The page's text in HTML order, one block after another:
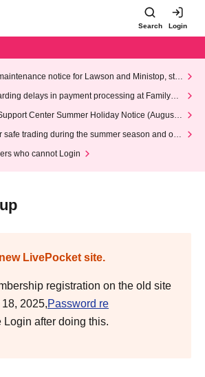
Search Login
notice for Lawson and Ministop, star
AM on Wednesday (Wed)
delays in payment processing at FamilyMa
Center Summer Holiday Notice (August 1
safe trading during the summer season and our
who cannot Login
LivePocket site.
registration on the old site
2025,Password re
Login after doing this.